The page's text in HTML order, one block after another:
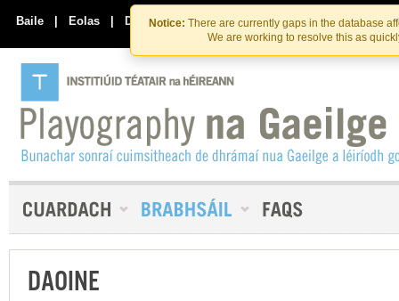
Skip
to
the
content
Skip
to
content
Notice: There are currently gaps in the database
We are working to resolve this as
Baile | Eolas | Déan Teagmháil Linn
DAOINE